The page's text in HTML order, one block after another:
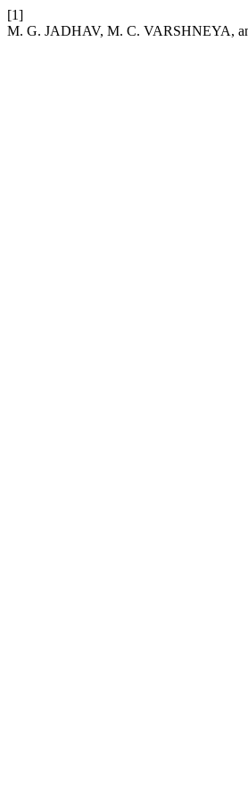
[1]
M. G. JADHAV, M. C. VARSHNEYA,